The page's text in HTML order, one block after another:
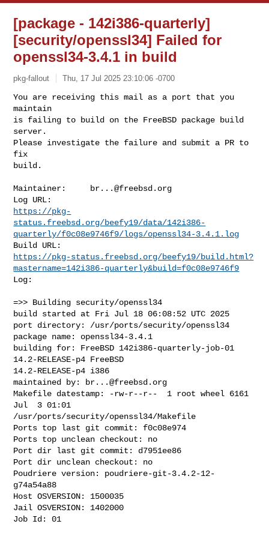
[package - 142i386-quarterly]
[security/openssl34] Failed for
openssl34-3.4.1 in build
pkg-fallout Thu, 17 Jul 2025 23:10:06 -0700
You are receiving this mail as a port that you
maintain
is failing to build on the FreeBSD package build
server.
Please investigate the failure and submit a PR to
fix
build.
Maintainer:
br...@freebsd.org
https://pkg-
status.freebsd.org/beefy19/data/142i386-
quarterly/f0c08e9746f9/logs/openssl34-3.4.1.log
https://pkg-status.freebsd.org/beefy19/build.html?
mastername=142i386-quarterly&build=f0c08e9746f9
Log:
=>> Building security/openssl34
build started at Fri Jul 18 06:08:52 UTC 2025
port directory: /usr/ports/security/openssl34
package name: openssl34-3.4.1
building for: FreeBSD 142i386-quarterly-job-01
14.2-RELEASE-p4 FreeBSD
14.2-RELEASE-p4 i386
maintained by:
br...@freebsd.org
Makefile datestamp: -rw-r--r--  1 root wheel 6161
Jul  3 01:01
/usr/ports/security/openssl34/Makefile
Ports top last git commit: f0c08e974
Ports top unclean checkout: no
Port dir last git commit: d7951ee86
Port dir unclean checkout: no
Poudriere version: poudriere-git-3.4.2-12-
g74a54a88
Host OSVERSION: 1500035
Jail OSVERSION: 1402000
Job Id: 01